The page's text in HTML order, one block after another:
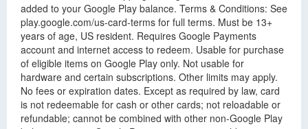
added to your Google Play balance. Terms & Conditions: See
play.google.com/us-card-terms for full terms. Must be 13+
years of age, US resident. Requires Google Payments
account and internet access to redeem. Usable for purchase
of eligible items on Google Play only. Not usable for
hardware and certain subscriptions. Other limits may apply.
No fees or expiration dates. Except as required by law, card
is not redeemable for cash or other cards; not reloadable or
refundable; cannot be combined with other non-Google Play